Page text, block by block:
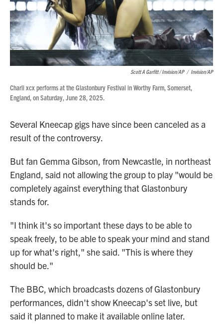
Scott A Garfitt / Invision/AP / Invision/AP
Charli xcx performs at the Glastonbury Festival in Worthy Farm, Somerset,
England, on Saturday, June 28, 2025.
Several Kneecap gigs have since been canceled as a
result of the controversy.
But fan Gemma Gibson, from Newcastle, in northeast
England, said not allowing the group to play "would be
completely against everything that Glastonbury
stands for.
"I think it's so important these days to be able to
speak freely, to be able to speak your mind and stand
up for what's right," she said. "This is where they
should be."
The BBC, which broadcasts dozens of Glastonbury
performances, didn't show Kneecap's set live, but
said it planned to make it available online later.